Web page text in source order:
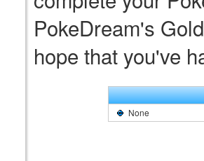
PokeDream's
hope that you've
None